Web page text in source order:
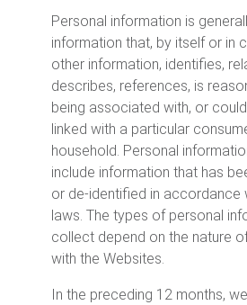
Personal information is
information that, by itself or in
other information, identifies,
describes, references, is
being associated with, or
linked with a particular
household. Personal
include information that has
or de-identified in accordance
laws. The types of personal
collect depend on the nature
with the Websites.
In the preceding 12 months,